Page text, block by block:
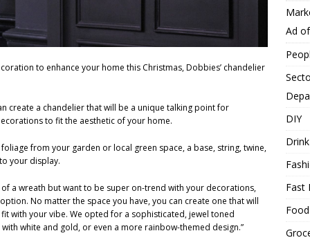
to enhance your home this Christmas, Dobbies’ chandelier
create a chandelier that will be a unique talking point for
to fit the aesthetic of your home.
from your garden or local green space, a base, string, twine,
your display.
of a wreath but want to be super on-trend with your decorations,
No matter the space you have, you can create one that will
with your vibe. We opted for a sophisticated, jewel toned
white and gold, or even a more rainbow-themed design.”
Ad
DIY
Drink
Fast
Food